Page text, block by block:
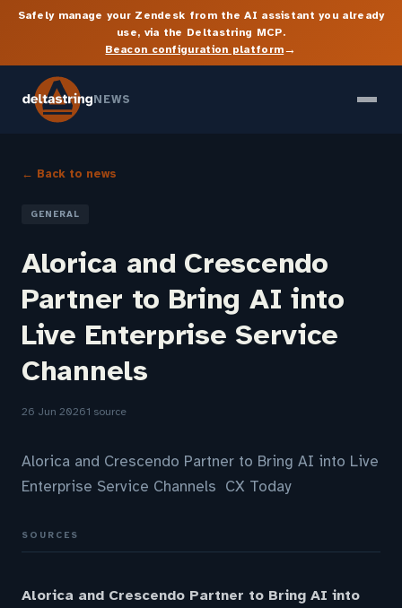
Safely manage your Zendesk from the AI assistant you already
use, via the Deltastring MCP.
Beacon configuration platform→
NEWS
← Back to news
GENERAL
Alorica and Crescendo
Partner to Bring AI into
Live Enterprise Service
Channels
26 Jun 20261 source
Alorica and Crescendo Partner to Bring AI into Live
Enterprise Service Channels CX Today
SOURCES
Alorica and Crescendo Partner to Bring AI into